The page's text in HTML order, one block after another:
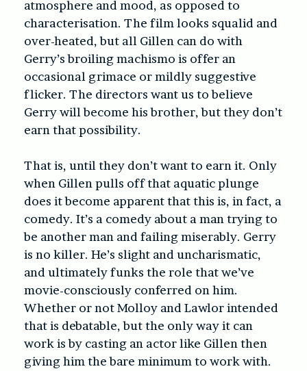
atmosphere and mood, as opposed to
characterisation. The film looks squalid and
over-heated, but all Gillen can do with
Gerry’s broiling machismo is offer an
occasional grimace or mildly suggestive
flicker. The directors want us to believe
Gerry will become his brother, but they don’t
earn that possibility.
That is, until they don’t want to earn it. Only
when Gillen pulls off that aquatic plunge
does it become apparent that this is, in fact, a
comedy. It’s a comedy about a man trying to
be another man and failing miserably. Gerry
is no killer. He’s slight and uncharismatic,
and ultimately funks the role that we’ve
movie-consciously conferred on him.
Whether or not Molloy and Lawlor intended
that is debatable, but the only way it can
work is by casting an actor like Gillen then
giving him the bare minimum to work with.